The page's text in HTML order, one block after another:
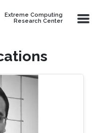
Extreme Computing
Research Center